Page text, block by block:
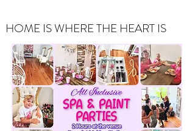
HOME IS WHERE THE HEART IS